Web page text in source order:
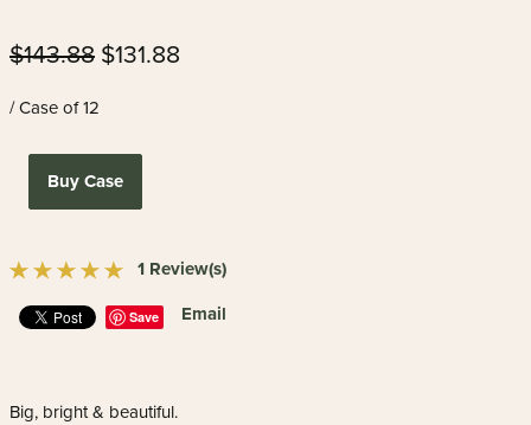
$143.88 $131.88
/ Case of 12
Buy Case
1 Review(s)
Save Email
Big, bright & beautiful.